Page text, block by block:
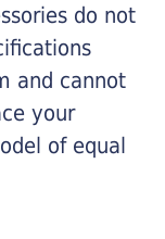
do not
and cannot
your
of equal